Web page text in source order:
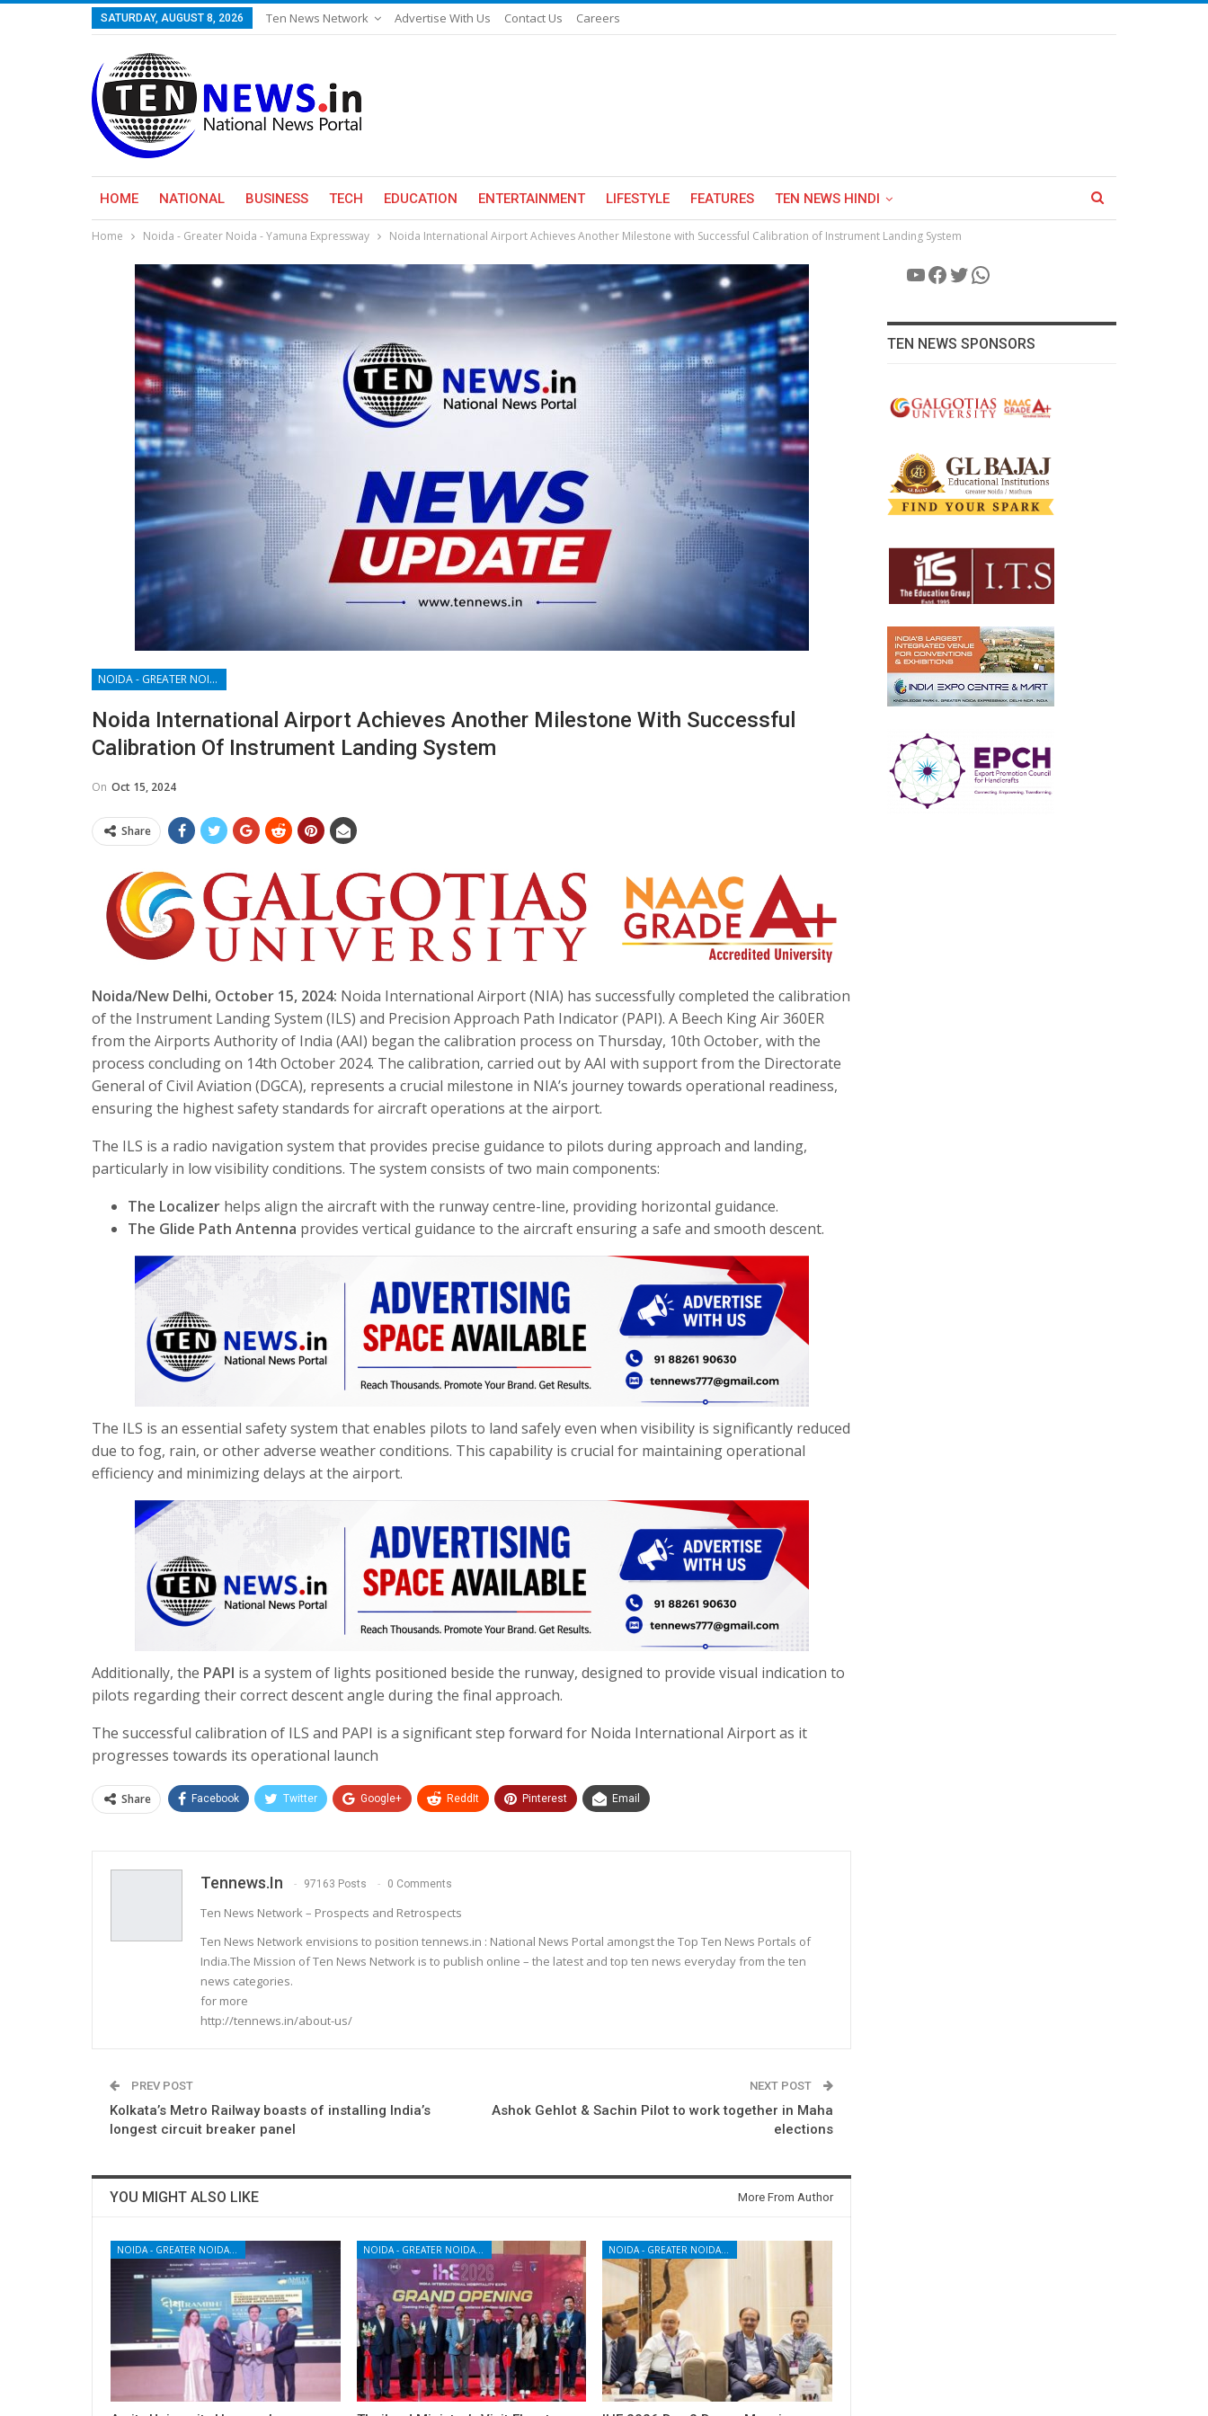
SATURDAY, AUGUST 8, 2026 Ten News Network Advertise With Us Contact Us Careers
HOME NATIONAL BUSINESS TECH EDUCATION ENTERTAINMENT LIFESTYLE FEATURES TEN NEWS HINDI
Home Noida - Greater Noida - Yamuna Expressway Noida International Airport Achieves Another Milestone with Successful Calibration of Instrument Landing System
NOIDA - GREATER NOIDA - YAMUNA EXPRESSWAY
Noida International Airport Achieves Another Milestone With Successful
Calibration Of Instrument Landing System
On Oct 15, 2024
Share
Noida/New Delhi, October 15, 2024: Noida International Airport (NIA) has successfully completed the calibration
of the Instrument Landing System (ILS) and Precision Approach Path Indicator (PAPI). A Beech King Air 360ER
from the Airports Authority of India (AAI) began the calibration process on Thursday, 10th October, with the
process concluding on 14th October 2024. The calibration, carried out by AAI with support from the Directorate
General of Civil Aviation (DGCA), represents a crucial milestone in NIA’s journey towards operational readiness,
ensuring the highest safety standards for aircraft operations at the airport.
The ILS is a radio navigation system that provides precise guidance to pilots during approach and landing,
particularly in low visibility conditions. The system consists of two main components:
The Localizer helps align the aircraft with the runway centre-line, providing horizontal guidance.
The Glide Path Antenna provides vertical guidance to the aircraft ensuring a safe and smooth descent.
The ILS is an essential safety system that enables pilots to land safely even when visibility is significantly reduced
due to fog, rain, or other adverse weather conditions. This capability is crucial for maintaining operational
efficiency and minimizing delays at the airport.
Additionally, the PAPI is a system of lights positioned beside the runway, designed to provide visual indication to
pilots regarding their correct descent angle during the final approach.
The successful calibration of ILS and PAPI is a significant step forward for Noida International Airport as it
progresses towards its operational launch
Share Facebook Twitter Google+ ReddIt Pinterest Email
Tennews.in 97163 Posts 0 Comments
Ten News Network – Prospects and Retrospects
Ten News Network envisions to position tennews.in : National News Portal amongst the Top Ten News Portals of
India.The Mission of Ten News Network is to publish online – the latest and top ten news everyday from the ten
news categories.
for more
http://tennews.in/about-us/
PREV POST
Kolkata’s Metro Railway boasts of installing India’s
longest circuit breaker panel
NEXT POST
Ashok Gehlot & Sachin Pilot to work together in Maha
elections
YOU MIGHT ALSO LIKE More From Author
NOIDA - GREATER NOIDA - YAMUNA EXPRESSWAY
YouTube
Facebook
Twitter
WhatsApp
TEN NEWS SPONSORS